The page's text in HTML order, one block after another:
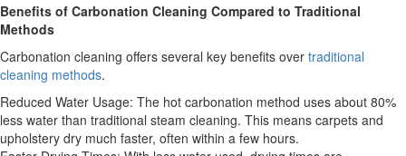
Benefits of Carbonation Cleaning Compared to Traditional
Methods
Carbonation cleaning offers several key benefits over traditional
cleaning methods.
Reduced Water Usage: The hot carbonation method uses about 80%
less water than traditional steam cleaning. This means carpets and
upholstery dry much faster, often within a few hours.